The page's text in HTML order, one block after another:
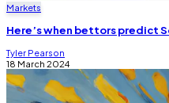
Markets
Here’s when bettors predict
Tyler Pearson
18 March 2024